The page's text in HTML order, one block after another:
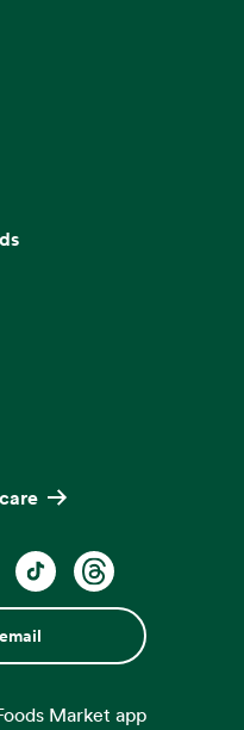
Market app